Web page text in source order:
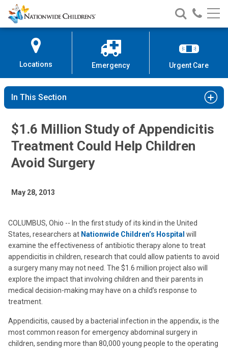
Skip
to
Content
Nationwide
Children’s
Search
Nationwide
Children’s
Call
Locations Emergency Urgent Care
In This Section
$1.6 Million Study of Appendicitis
Treatment Could Help Children
Avoid Surgery
May 28, 2013
COLUMBUS, Ohio -- In the first study of its kind in the United
States, researchers at Nationwide Children’s Hospital will
examine the effectiveness of antibiotic therapy alone to treat
appendicitis in children, research that could allow patients to avoid
a surgery many may not need. The $1.6 million project also will
explore the impact that involving children and their parents in
medical decision-making may have on a child’s response to
treatment.
Appendicitis, caused by a bacterial infection in the appendix, is the
most common reason for emergency abdominal surgery in
children, sending more than 80,000 young people to the operating